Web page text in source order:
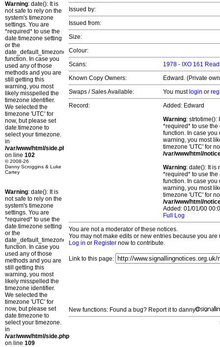
Warning: date(): It is
not safe to rely on the
system's timezone
settings. You are
*required* to use the
date.timezone setting
or the
date_default_timezone_set()
function. In case you
used any of those
methods and you are
still getting this
warning, you most
likely misspelled the
timezone identifier.
We selected the
timezone 'UTC' for
now, but please set
date.timezone to
select your timezone.
in
/var/www/html/side.php
on line 102
© 2008-26
Danny Scroggins & Luke
Cartey
Warning: date(): It is
not safe to rely on the
system's timezone
settings. You are
*required* to use the
date.timezone setting
or the
date_default_timezone_set()
function. In case you
used any of those
methods and you are
still getting this
warning, you most
likely misspelled the
timezone identifier.
We selected the
timezone 'UTC' for
now, but please set
date.timezone to
select your timezone.
in
/var/www/html/side.php
on line 109
Issued by:
Issued from:
Size:
Colour:
Scans:
1978 - IXO 161
Known Copy Owners:
Edward. (Private
Swaps / Sales Available:
You must login or
Record:
Added: Edward
Warning: strtotime():
*required* to use
function. In case you
warning, you most
timezone 'UTC' for
/var/www/html/
Warning: date(): It is
*required* to use
function. In case you
warning, you most
timezone 'UTC' for
/var/www/html/
Added: 01/01/00
Full Log
You are not a moderator of these notices.
You may not make edits or new entries because you
Log in or Register now to contribute.
Link to this page:
New functions: Found a bug? Report it to danny